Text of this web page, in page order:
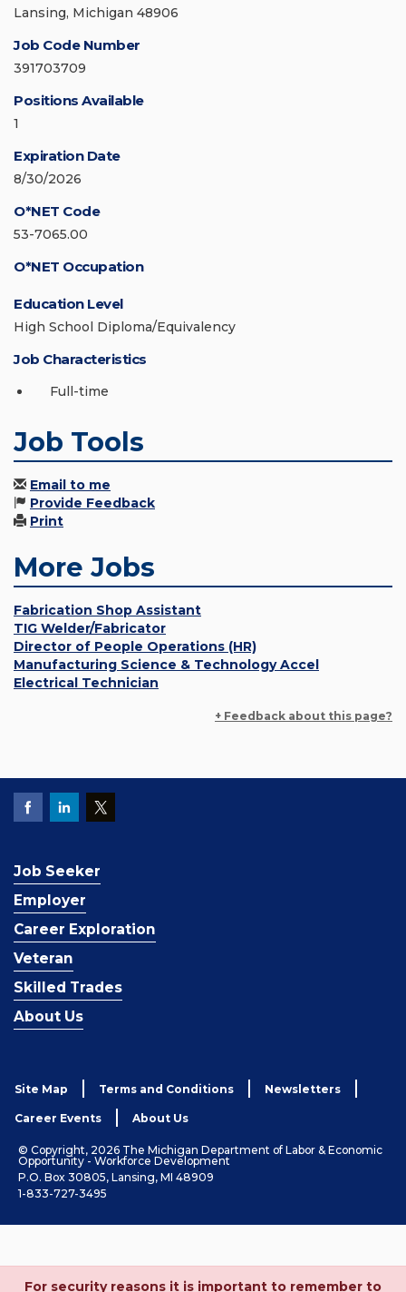
Lansing, Michigan 48906
Job Code Number
391703709
Positions Available
1
Expiration Date
8/30/2026
O*NET Code
53-7065.00
O*NET Occupation
Education Level
High School Diploma/Equivalency
Job Characteristics
Full-time
Job Tools
Email to me
Provide Feedback
Print
More Jobs
Fabrication Shop Assistant
TIG Welder/Fabricator
Director of People Operations (HR)
Manufacturing Science & Technology Accel
Electrical Technician
+ Feedback about this page?
Job Seeker
Employer
Career Exploration
Veteran
Skilled Trades
About Us
Site Map Terms and Conditions Newsletters
Career Events About Us
© Copyright, 2026 The Michigan Department of Labor & Economic
Opportunity - Workforce Development
P.O. Box 30805, Lansing, MI 48909
1-833-727-3495
For security reasons it is important to remember to